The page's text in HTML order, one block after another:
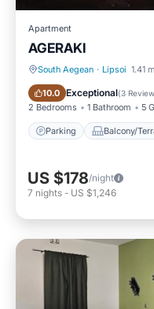
Apartment
AGERAKI
South Aegean · Lipsoi 1.41
10.0 Exceptional(3
2 Bedrooms 1 Bathroom 5
Parking Balcony/
Parking Balcony/
US $178/night
7 nights - US $1,246